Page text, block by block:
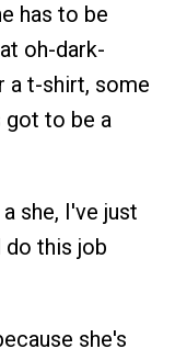
has to be
oh-dark-
a t-shirt, some
got to be a
she, I've just
do this job
she's